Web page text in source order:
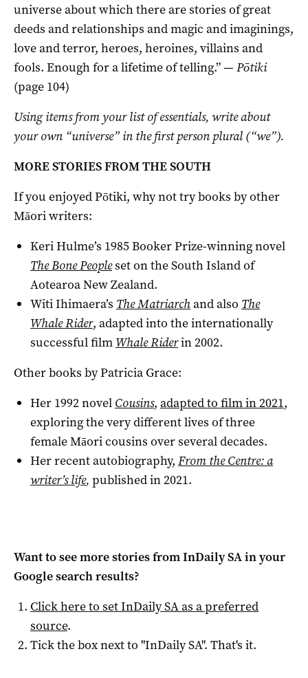
universe about which there are stories of great
deeds and relationships and magic and imaginings,
love and terror, heroes, heroines, villains and
fools. Enough for a lifetime of telling.” — Pōtiki
(page 104)
Using items from your list of essentials, write about
your own “universe” in the first person plural (“we”).
MORE STORIES FROM THE SOUTH
If you enjoyed Pōtiki, why not try books by other
Māori writers:
Keri Hulme’s 1985 Booker Prize-winning novel
The Bone Peopleset on the South Island of
Aotearoa New Zealand.
Witi Ihimaera’s The Matriarchand also The
Whale Rider, adapted into the internationally
successful film Whale Riderin 2002.
Other books by Patricia Grace:
Her 1992 novel Cousins, adapted to film in 2021,
exploring the very different lives of three
female Māori cousins over several decades.
Her recent autobiography, From the Centre: a
writer’s life, published in 2021.
Want to see more stories fromInDaily SAin your
Google search results?
Click here to setInDaily SAas a preferred
source.
Tick the box next to "InDaily SA". That's it.